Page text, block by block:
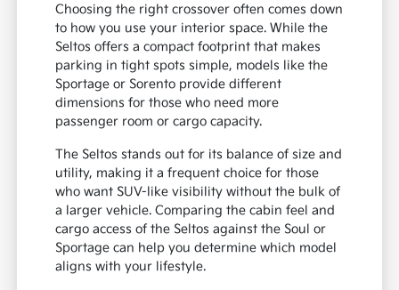
Choosing the right crossover often comes down
to how you use your interior space. While the
Seltos offers a compact footprint that makes
parking in tight spots simple, models like the
Sportage or Sorento provide different
dimensions for those who need more
passenger room or cargo capacity.
The Seltos stands out for its balance of size and
utility, making it a frequent choice for those
who want SUV-like visibility without the bulk of
a larger vehicle. Comparing the cabin feel and
cargo access of the Seltos against the Soul or
Sportage can help you determine which model
aligns with your lifestyle.